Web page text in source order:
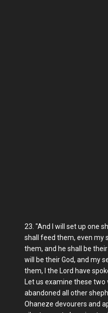
23. "And I will set up one
shall feed them, even my
them, and he shall be
will be their God, and my
them, I the Lord have
Let us examine these two
abandoned all other
Ohaneze devourers and